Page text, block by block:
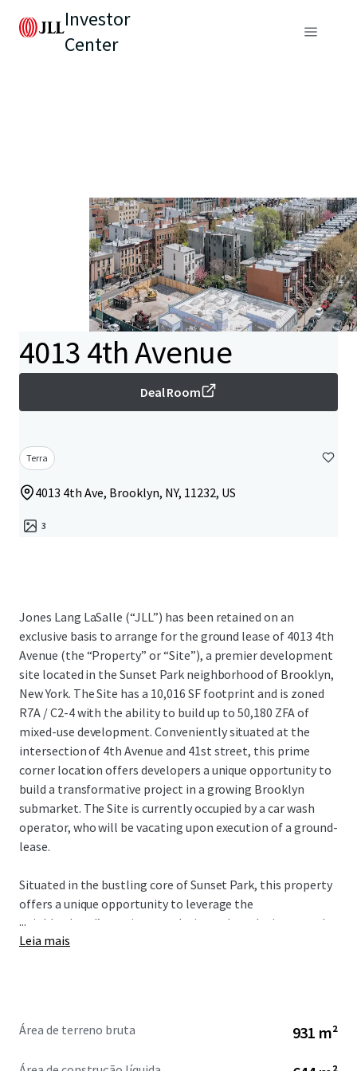
Investor
Center
4013 4th Avenue
Deal Room
Terra
4013 4th Ave, Brooklyn, NY, 11232, US
3
Jones Lang LaSalle (“JLL”) has been retained on an
exclusive basis to arrange for the ground lease of 4013 4th
Avenue (the “Property” or “Site”), a premier development
site located in the Sunset Park neighborhood of Brooklyn,
New York. The Site has a 10,016 SF footprint and is zoned
R7A / C2-4 with the ability to build up to 50,180 ZFA of
mixed-use development. Conveniently situated at the
intersection of 4th Avenue and 41st street, this prime
corner location offers developers a unique opportunity to
build a transformative project in a growing Brooklyn
submarket. The Site is currently occupied by a car wash
operator, who will be vacating upon execution of a ground-
lease.
Situated in the bustling core of Sunset Park, this property
offers a unique opportunity to leverage the
neighborhood’s surging popularity and escalating rental
market. The site’s ~50k ZFA development potential,
options, including the D, N, R, and W subway lines (5-
...
Leia mais
Área de terreno bruta 931 m²